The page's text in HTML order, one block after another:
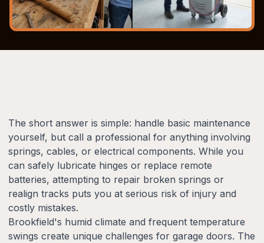
The short answer is simple: handle basic maintenance
yourself, but call a professional for anything involving
springs, cables, or electrical components. While you
can safely lubricate hinges or replace remote
batteries, attempting to repair broken springs or
realign tracks puts you at serious risk of injury and
costly mistakes.
Brookfield's humid climate and frequent temperature
swings create unique challenges for garage doors. The